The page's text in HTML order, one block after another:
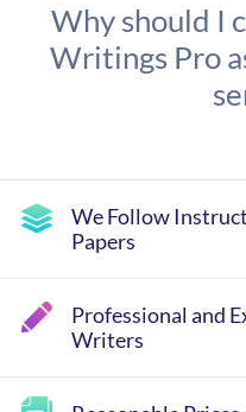
Why should I
Writings Pro
We Follow
Papers
Professional and
Writers